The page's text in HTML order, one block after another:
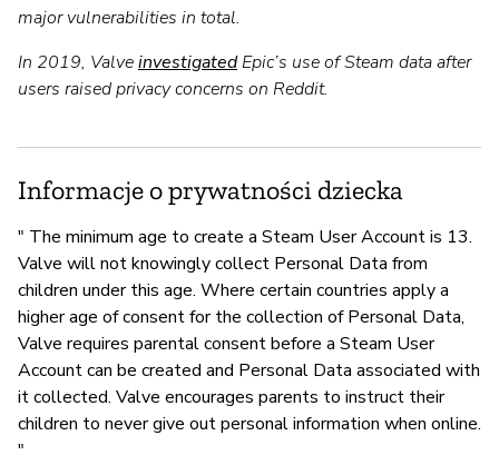
major vulnerabilities in total.
In 2019, ValveinvestigatedEpic’s use of Steam data after
users raised privacy concerns on Reddit.
Informacje o prywatności dziecka
" The minimum age to create a Steam User Account is 13.
Valve will not knowingly collect Personal Data from
children under this age. Where certain countries apply a
higher age of consent for the collection of Personal Data,
Valve requires parental consent before a Steam User
Account can be created and Personal Data associated with
it collected. Valve encourages parents to instruct their
children to never give out personal information when online.
"